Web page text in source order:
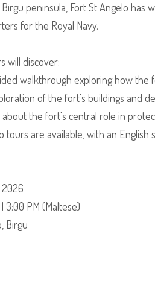
peninsula, Fort St Angelo has
for the Royal Navy.
will discover:
walkthrough exploring how the
of the fort's buildings and
the fort's central role in
tours are available, with an English
2026
3:00 PM (Maltese)
Birgu